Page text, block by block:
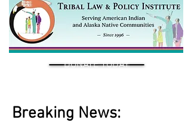
DONATE TODAY
Breaking News: